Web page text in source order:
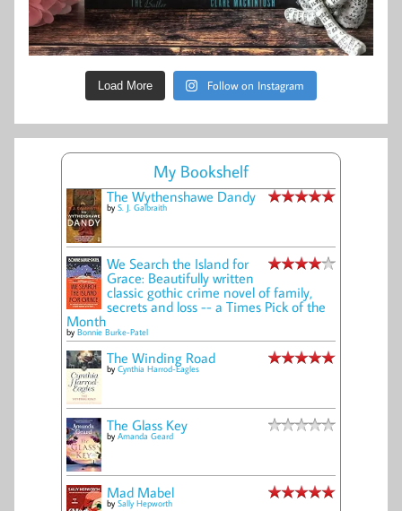
Load More Follow on Instagram
My Bookshelf
The Wythenshawe Dandy
by S. J. Galbraith
We Search the Island for
Grace: Beautifully written
classic gothic crime novel of family,
secrets and loss -- a Times Pick of the
Month
by Bonnie Burke-Patel
The Winding Road
by Cynthia Harrod-Eagles
The Glass Key
by Amanda Geard
Mad Mabel
by Sally Hepworth